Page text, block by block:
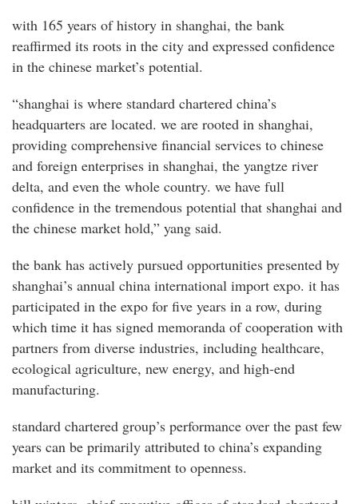
with 165 years of history in shanghai, the bank
reaffirmed its roots in the city and expressed confidence
in the chinese market’s potential.
“shanghai is where standard chartered china’s
headquarters are located. we are rooted in shanghai,
providing comprehensive financial services to chinese
and foreign enterprises in shanghai, the yangtze river
delta, and even the whole country. we have full
confidence in the tremendous potential that shanghai and
the chinese market hold,” yang said.
the bank has actively pursued opportunities presented by
shanghai’s annual china international import expo. it has
participated in the expo for five years in a row, during
which time it has signed memoranda of cooperation with
partners from diverse industries, including healthcare,
ecological agriculture, new energy, and high-end
manufacturing.
standard chartered group’s performance over the past few
years can be primarily attributed to china’s expanding
market and its commitment to openness.